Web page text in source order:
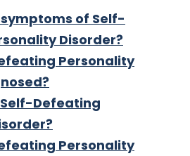
of Self-
Disorder?
Personality
Defeating
Personality